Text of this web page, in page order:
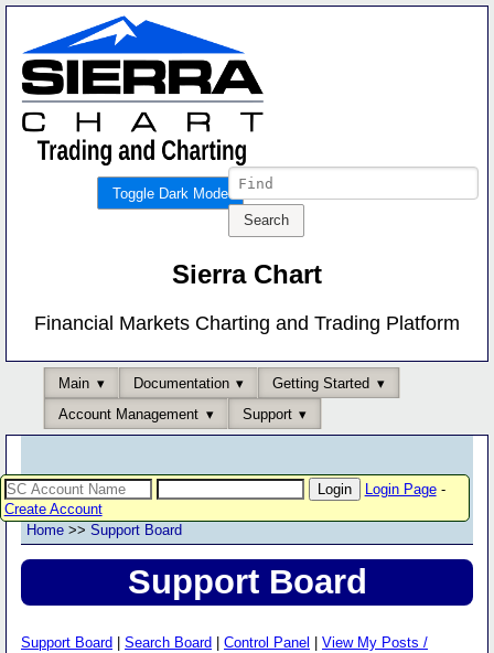
Toggle Dark Mode
Sierra Chart
Financial Markets Charting and Trading Platform
Main Documentation
Getting Started
Account Management
Support
Login Page-
Create Account
Home >> Support Board
Support Board
Support Board Search Board Control Panel
View My Posts /